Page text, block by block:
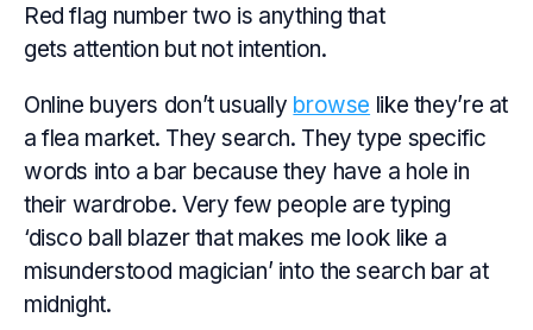
Red flag number two is anything that
gets attention but not intention.
Online buyers don’t usually browse like they’re at
a flea market. They search. They type specific
words into a bar because they have a hole in
their wardrobe. Very few people are typing
‘disco ball blazer that makes me look like a
misunderstood magician’ into the search bar at
midnight.